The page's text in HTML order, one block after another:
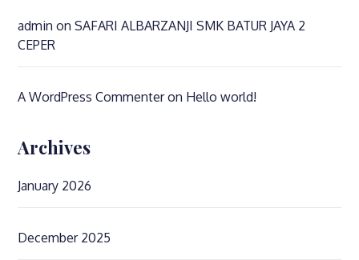
admin onSAFARI ALBARZANJI SMK BATUR JAYA 2
CEPER
A WordPress Commenteron Hello world!
Archives
January 2026
December 2025